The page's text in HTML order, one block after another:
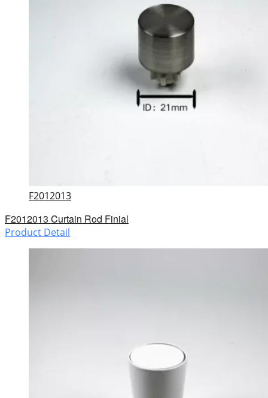
F2012013
F2012013 Curtain Rod Finial
Product Detail